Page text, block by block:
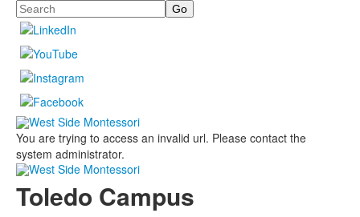
Search
You are trying to access an invalid url. Please contact the
system administrator.
Toledo Campus